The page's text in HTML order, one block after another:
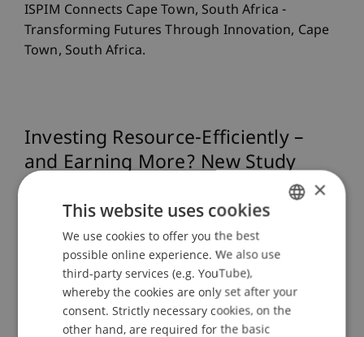
ISPIM Connects Cape Town, South Africa -
Transforming Futures Through Innovation, Cape
Town, South Africa.
Investing Resource-Efficiently –
and Earning More? New Study
Can companies that use resources such as energy
or water particularly efficiently perform better on
the stock market? This is the question explored
by a study presented at the 36th ISPIM Innovation
Conference in Bergen.
ENGLISH
×
This website uses cookies
We use cookies to offer you the best
possible online experience. We also use
third-party services (e.g. YouTube),
whereby the cookies are only set after your
consent. Strictly necessary cookies, on the
other hand, are required for the basic